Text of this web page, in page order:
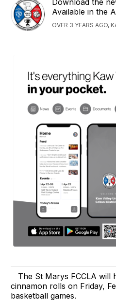
Download the
Available in the
OVER 3 YEARS AGO,
The St Marys FCCLA will
cinnamon rolls on Friday,
basketball games.